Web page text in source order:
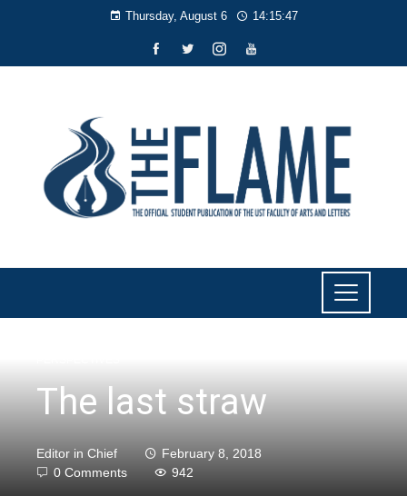
Thursday, August 6 14:15:47
The last straw
Editor in Chief
February 8, 2018
0 Comments
942